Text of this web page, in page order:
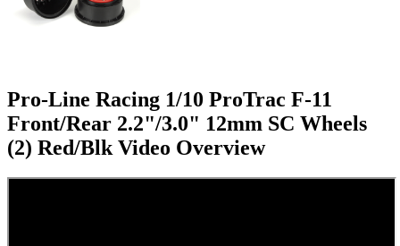
Pro-Line Racing 1/10 ProTrac F-11
Front/Rear 2.2"/3.0" 12mm SC Wheels
(2) Red/Blk Video Overview